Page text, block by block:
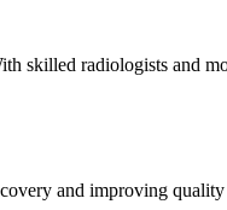
skilled radiologists and
and improving